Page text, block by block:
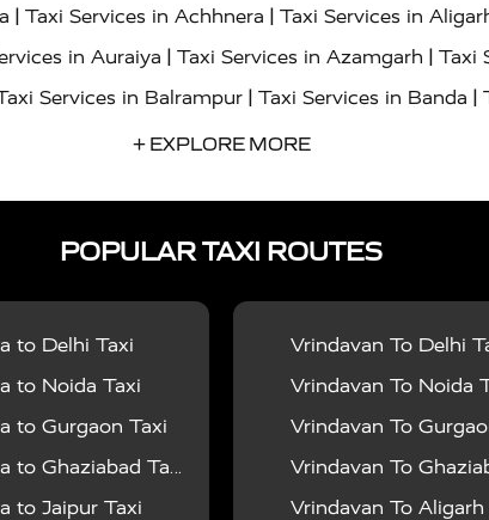
| Taxi Services in Achhnera | Taxi Services in
in Auraiya | Taxi Services in Azamgarh | Taxi
Services in Balrampur | Taxi Services in Banda |
Taxi Services in Basti|Taxi Services in
in Noida|Taxi Services in Ghaziabad |Taxi Services
|Taxi Services in Gorakhpur|Taxi Services in
|Taxi Services in Jalaun|Taxi Services in
Phule Nagar Taxi Services in Kannauj |Taxi
Kheri |Taxi Services in Kushinagar|Taxi Services
Taxi Services in Mainpuri Taxi Services in Mathura|
|Taxi Services in Muzaffarnagar|Taxi Services
+ EXPLORE MORE
POPULAR TAXI ROUTES
to Delhi Taxi
to Noida Taxi
to Gurgaon Taxi
to Ghaziabad Taxi
to Jaipur Taxi
Vrindavan To Delhi
Vrindavan To Noida
Vrindavan To
Vrindavan To Ghaziabad
Vrindavan To Aligarh